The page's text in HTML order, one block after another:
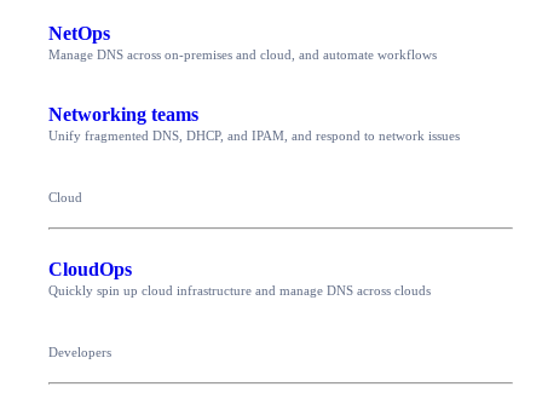
NetOps
Manage DNS across on-premises and cloud, and automate workflows
Networking teams
Unify fragmented DNS, DHCP, and IPAM, and respond to network issues
Cloud
CloudOps
Quickly spin up cloud infrastructure and manage DNS across clouds
Developers